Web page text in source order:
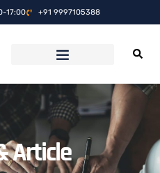
17:00 +91 9997105388
Article